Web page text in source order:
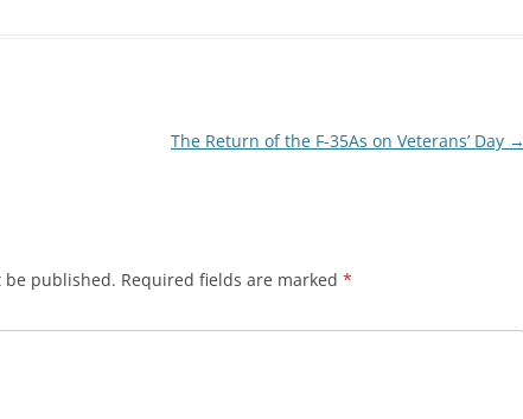
The Return of the F-35As on Veterans’ Day →
be published. Required fields are marked *